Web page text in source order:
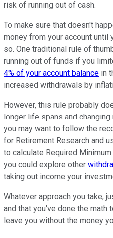
risk of running out of cash.
To make sure that doesn't
money from your account until
so. One traditional rule of
running out of funds if you
4% of your account balance in
increased withdrawals by
However, this rule probably
longer life spans and
you may want to follow the
for Retirement Research and
to calculate Required
you could explore other
taking out income your
Whatever approach you take,
and that you've done the math
leave you without the money